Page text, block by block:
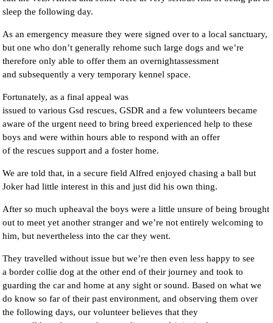
sleep the following day.
As an emergency measure they were signed over to a local sanctuary,
but one who don’t generally rehome such large dogs and we’re
therefore only able to offer them an overnightassessment
and subsequently a very temporary kennel space.
Fortunately, as a final appeal was
issued to various Gsd rescues, GSDR and a few volunteers became
aware of the urgent need to bring breed experienced help to these
boys and were within hours able to respond with an offer
of the rescues support and a foster home.
We are told that, in a secure field Alfred enjoyed chasing a ball but
Joker had little interest in this and just did his own thing.
After so much upheaval the boys were a little unsure of being brought
out to meet yet another stranger and we’re not entirely welcoming to
him, but nevertheless into the car they went.
They travelled without issue but we’re then even less happy to see
a border collie dog at the other end of their journey and took to
guarding the car and home at any sight or sound. Based on what we
do know so far of their past environment, and observing them over
the following days, our volunteer believes that they